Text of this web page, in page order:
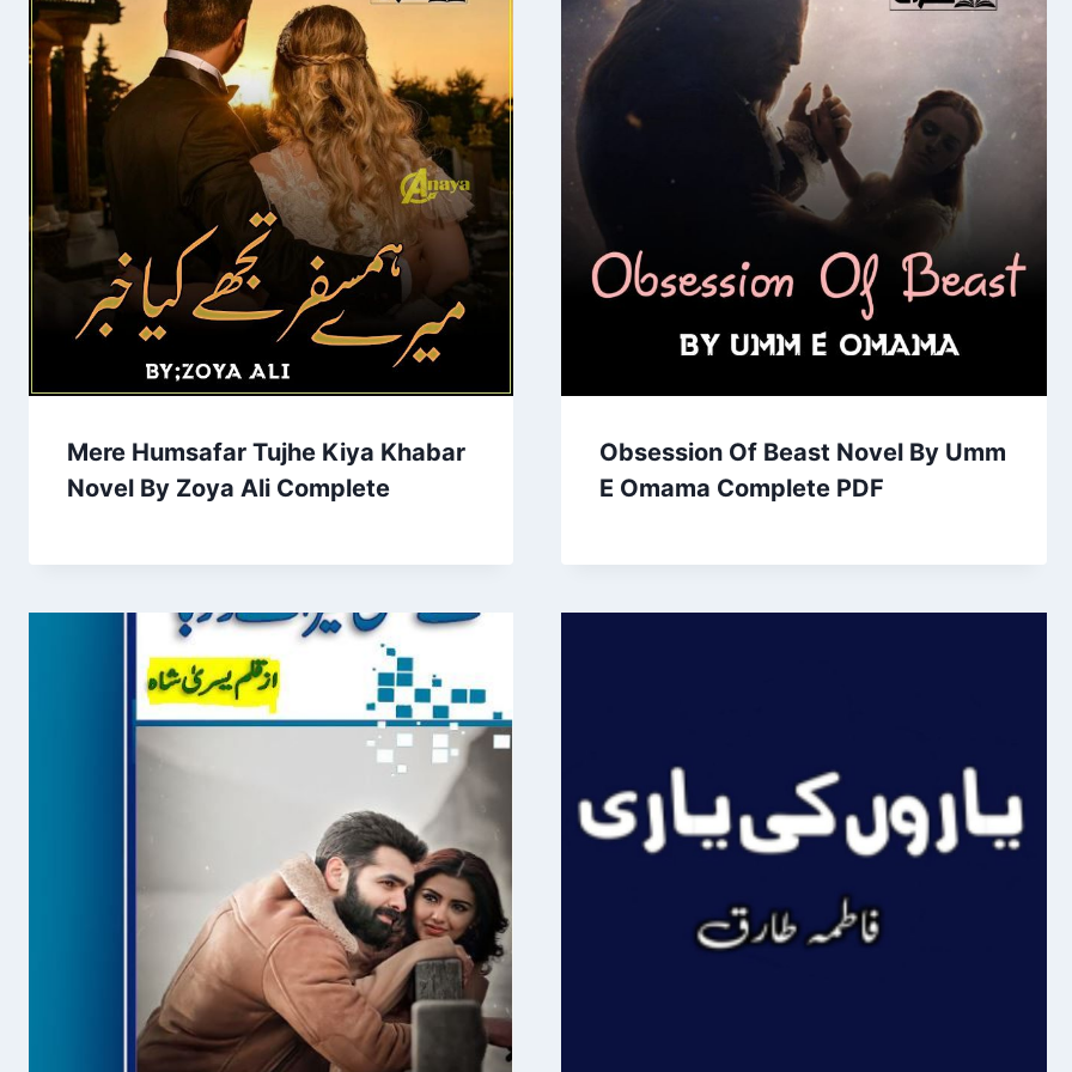
Mere Humsafar Tujhe Kiya Khabar
Novel By Zoya Ali Complete
Obsession Of Beast Novel By Umm
E Omama Complete PDF